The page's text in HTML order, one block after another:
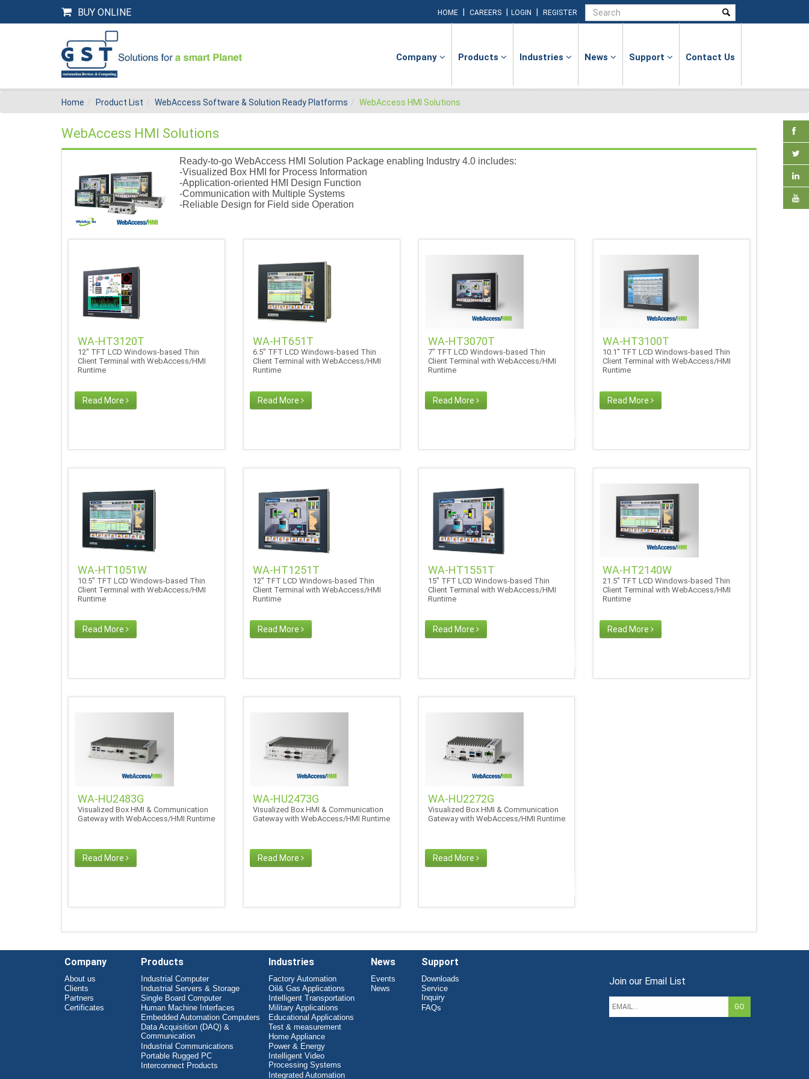
BUY ONLINE HOME CAREERS LOGIN REGISTER
Company Products Industries News Support Contact Us
Home Product List WebAccess Software & Solution Ready Platforms WebAccess HMI Solutions
WebAccess HMI Solutions
Ready-to-go WebAccess HMI Solution Package enabling Industry 4.0 includes:
-Visualized Box HMI for Process Information
-Application-oriented HMI Design Function
-Communication with Multiple Systems
-Reliable Design for Field side Operation
WA-HT3120T
12" TFT LCD Windows-based Thin
Client Terminal with WebAccess/HMI
Runtime
Read More
WA-HT651T
6.5" TFT LCD Windows-based Thin
Client Terminal with WebAccess/HMI
Runtime
Read More
WA-HT3070T
7" TFT LCD Windows-based Thin
Client Terminal with WebAccess/HMI
Runtime
Read More
WA-HT3100T
10.1" TFT LCD Windows-based Thin
Client Terminal with WebAccess/HMI
Runtime
Read More
WA-HT1051W
10.5" TFT LCD Windows-based Thin
Client Terminal with WebAccess/HMI
Runtime
Read More
WA-HT1251T
12" TFT LCD Windows-based Thin
Client Terminal with WebAccess/HMI
Runtime
Read More
WA-HT1551T
15" TFT LCD Windows-based Thin
Client Terminal with WebAccess/HMI
Runtime
Read More
WA-HT2140W
21.5" TFT LCD Windows-based Thin
Client Terminal with WebAccess/HMI
Runtime
Read More
WA-HU2483G
Visualized Box HMI & Communication
Gateway with WebAccess/HMI Runtime
Read More
WA-HU2473G
Visualized Box HMI & Communication
Gateway with WebAccess/HMI Runtime
Read More
WA-HU2272G
Visualized Box HMI & Communication
Gateway with WebAccess/HMI Runtime
Read More
Company
About us
Clients
Partners
Certificates
Products
Industrial Computer
Industrial Servers & Storage
Single Board Computer
Human Machine Interfaces
Embedded Automation Computers
Data Acquisition (DAQ) &
Communication
Industrial Communications
Portable Rugged PC
Interconnect Products
Industries
Factory Automation
Oil& Gas Applications
Intelligent Transportation
Military Applications
Educational Applications
Test & measurement
Home Appliance
Power & Energy
Intelligent Video
Processing Systems
Integrated Automation
News
Events
News
Support
Downloads
Service
Inquiry
FAQs
Join our Email List